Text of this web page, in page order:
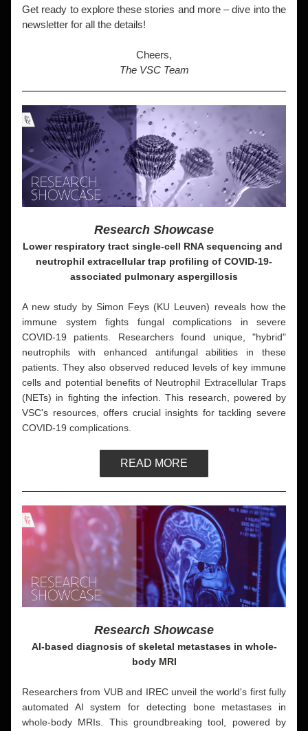
Get ready to explore these stories and more – dive into the
newsletter for all the details!
Cheers,
The VSC Team
Research Showcase
Lower respiratory tract single-cell RNA sequencing and
neutrophil extracellular trap profiling of COVID-19-
associated pulmonary aspergillosis
A new study by Simon Feys (KU Leuven) reveals how the
immune system fights fungal complications in severe
COVID-19 patients. Researchers found unique, "hybrid"
neutrophils with enhanced antifungal abilities in these
patients. They also observed reduced levels of key immune
cells and potential benefits of Neutrophil Extracellular Traps
(NETs) in fighting the infection. This research, powered by
VSC's resources, offers crucial insights for tackling severe
COVID-19 complications.
READ MORE
Research Showcase
AI-based diagnosis of skeletal metastases in whole-
body MRI
Researchers from VUB and IREC unveil the world's first fully
automated AI system for detecting bone metastases in
whole-body MRIs. This groundbreaking tool, powered by